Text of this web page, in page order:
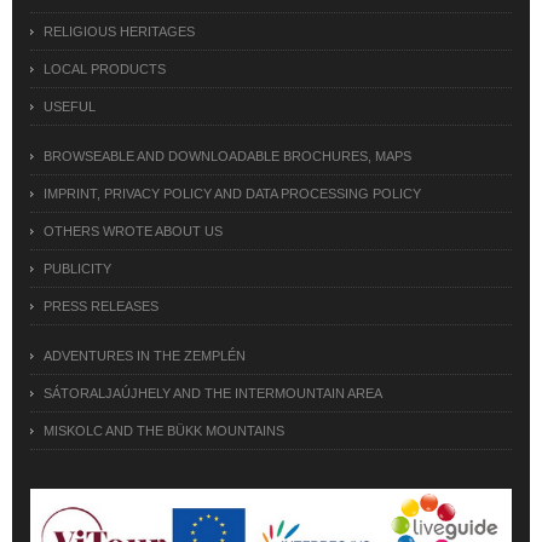
RELIGIOUS HERITAGES
LOCAL PRODUCTS
USEFUL
BROWSEABLE AND DOWNLOADABLE BROCHURES, MAPS
IMPRINT, PRIVACY POLICY AND DATA PROCESSING POLICY
OTHERS WROTE ABOUT US
PUBLICITY
PRESS RELEASES
ADVENTURES IN THE ZEMPLÉN
SÁTORALJAÚJHELY AND THE INTERMOUNTAIN AREA
MISKOLC AND THE BÜKK MOUNTAINS